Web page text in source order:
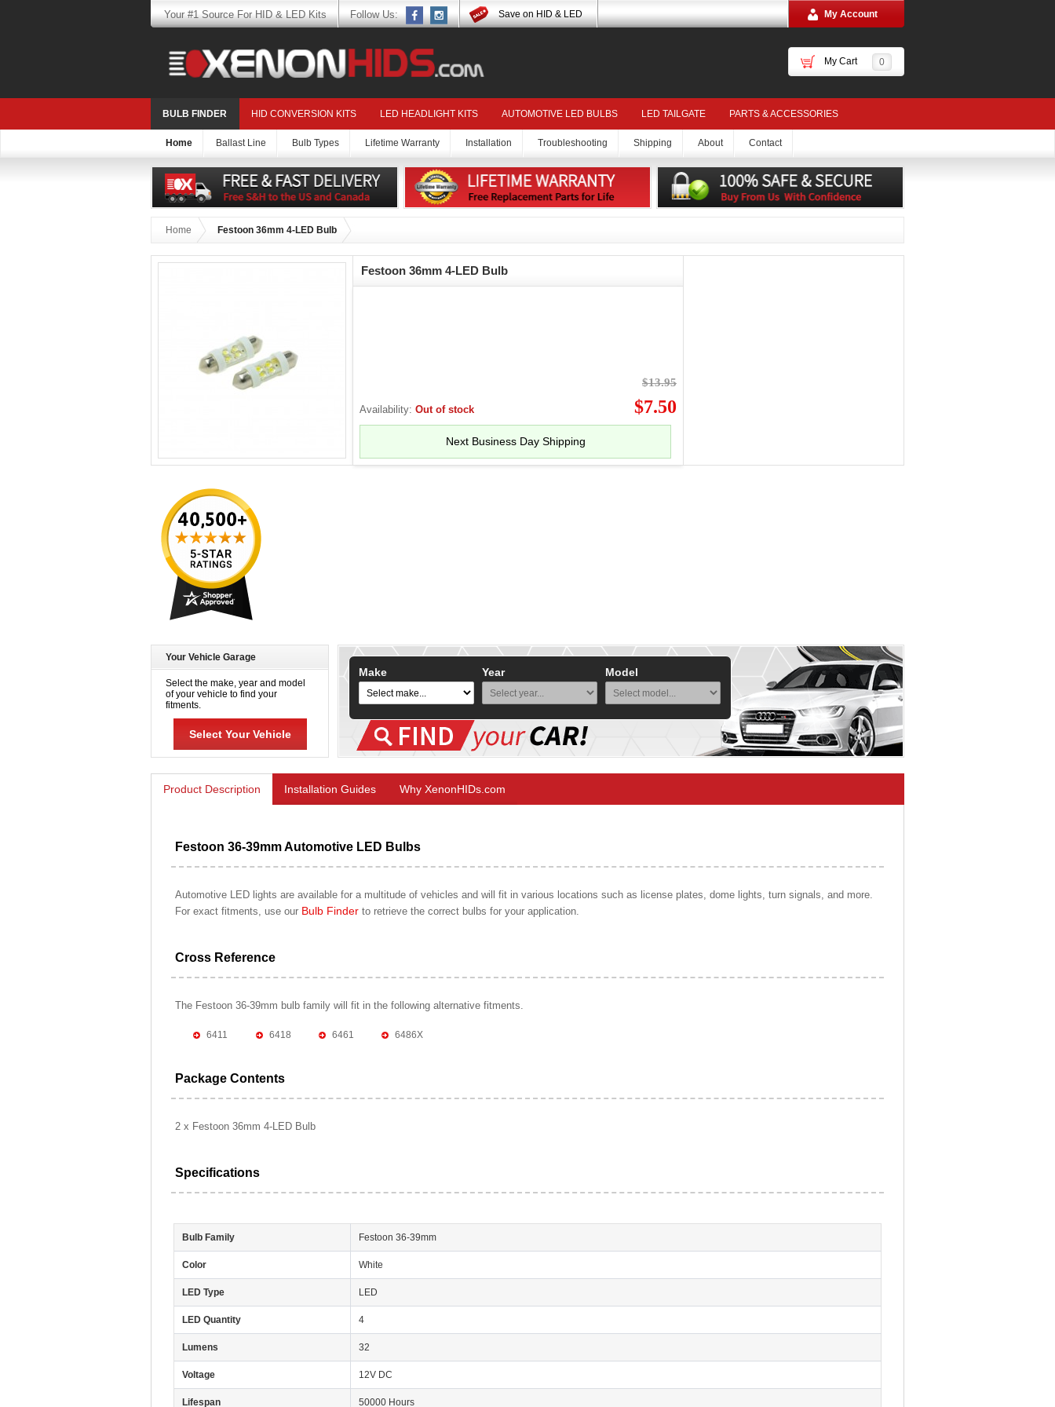
Your #1 Source For HID & LED Kits Follow Us: Save on HID & LED My Account
My Cart 0
BULB FINDER HID CONVERSION KITS LED HEADLIGHT KITS AUTOMOTIVE LED BULBS LED TAILGATE PARTS & ACCESSORIES
Home Ballast Line Bulb Types Lifetime Warranty Installation Troubleshooting Shipping About Contact
Home Festoon 36mm 4-LED Bulb
Festoon 36mm 4-LED Bulb
Availability: Out of stock
$13.95
$7.50
Next Business Day Shipping
Your Vehicle Garage
Select the make, year and model
of your vehicle to find your
fitments.
Select Your Vehicle
Make Year Model
Product Description Installation Guides Why XenonHIDs.com
Festoon 36-39mm Automotive LED Bulbs
Automotive LED lights are available for a multitude of vehicles and will fit in various locations such as license plates, dome lights, turn signals, and more.
For exact fitments, use our Bulb Finder to retrieve the correct bulbs for your application.
Cross Reference
The Festoon 36-39mm bulb family will fit in the following alternative fitments.
6411 6418 6461 6486X
Package Contents
2 x Festoon 36mm 4-LED Bulb
Specifications
Bulb Family Festoon 36-39mm
Color White
LED Type LED
LED Quantity 4
Lumens 32
Voltage 12V DC
Lifespan 50000 Hours